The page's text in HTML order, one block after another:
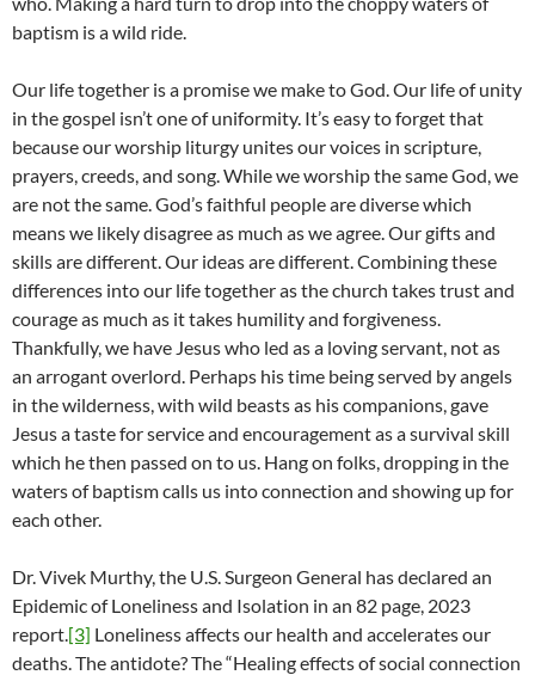
baptism is a wild ride.
Our life together is a promise we make to God. Our life of unity
in the gospel isn’t one of uniformity. It’s easy to forget that
because our worship liturgy unites our voices in scripture,
prayers, creeds, and song. While we worship the same God, we
are not the same. God’s faithful people are diverse which
means we likely disagree as much as we agree. Our gifts and
skills are different. Our ideas are different. Combining these
differences into our life together as the church takes trust and
courage as much as it takes humility and forgiveness.
Thankfully, we have Jesus who led as a loving servant, not as
an arrogant overlord. Perhaps his time being served by angels
in the wilderness, with wild beasts as his companions, gave
Jesus a taste for service and encouragement as a survival skill
which he then passed on to us. Hang on folks, dropping in the
waters of baptism calls us into connection and showing up for
each other.
Dr. Vivek Murthy, the U.S. Surgeon General has declared an
Epidemic of Loneliness and Isolation in an 82 page, 2023
report.[3] Loneliness affects our health and accelerates our
deaths. The antidote? The “Healing effects of social connection